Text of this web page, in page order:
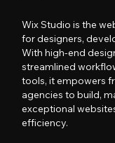
Wix Studio is the
for designers,
With high-end
streamlined
tools, it empowers
agencies to build,
exceptional
efficiency.